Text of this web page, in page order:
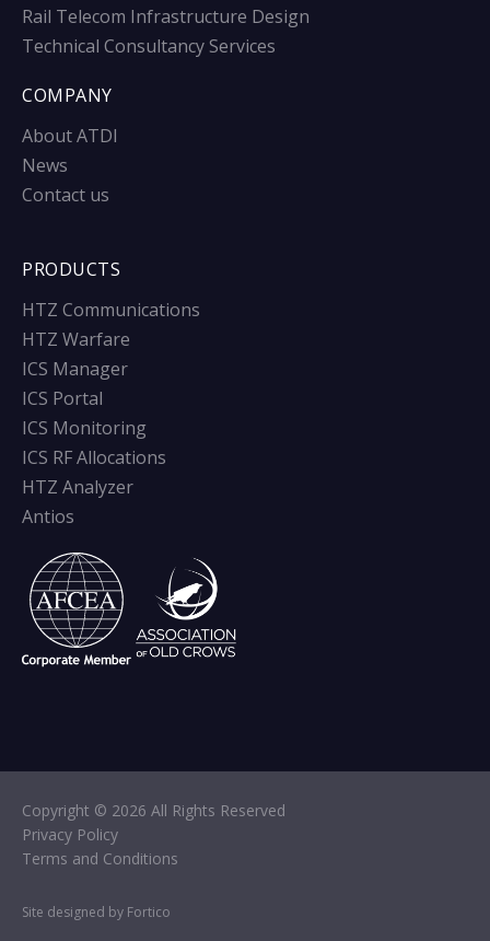
Rail Telecom Infrastructure Design
Technical Consultancy Services
COMPANY
About ATDI
News
Contact us
PRODUCTS
HTZ Communications
HTZ Warfare
ICS Manager
ICS Portal
ICS Monitoring
ICS RF Allocations
HTZ Analyzer
Antios
Copyright © 2026 All Rights Reserved
Privacy Policy
Terms and Conditions
Site designed by Fortico